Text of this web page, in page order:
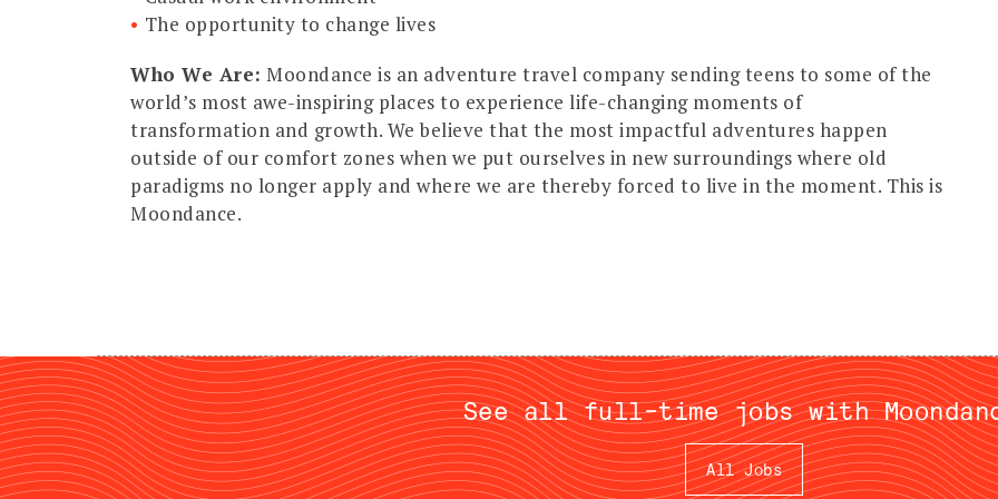
The opportunity to change lives
Who We Are: Moondance is an adventure travel company sending teens to some of the
world’s most awe-inspiring places to experience life-changing moments of
transformation and growth. We believe that the most impactful adventures happen
outside of our comfort zones when we put ourselves in new surroundings where old
paradigms no longer apply and where we are thereby forced to live in the moment. This is
Moondance.
See all full-time jobs with
All Jobs